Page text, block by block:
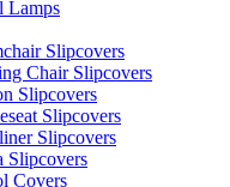
Lamps
Slipcovers
Chair Slipcovers
Slipcovers
Slipcovers
Slipcovers
Slipcovers
Covers